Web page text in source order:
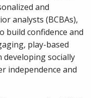
and
analysts (BCBAs),
build confidence and
play-based
socially
independence and